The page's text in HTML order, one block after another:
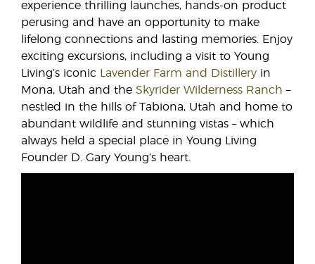
experience thrilling launches, hands-on product
perusing and have an opportunity to make
lifelong connections and lasting memories. Enjoy
exciting excursions, including a visit to Young
Living’s iconic Lavender Farm and Distillery in
Mona, Utah and the Skyrider Wilderness Ranch –
nestled in the hills of Tabiona, Utah and home to
abundant wildlife and stunning vistas – which
always held a special place in Young Living
Founder D. Gary Young’s heart.